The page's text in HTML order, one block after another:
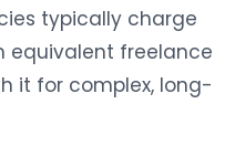
typically charge
equivalent freelance
it for complex, long-